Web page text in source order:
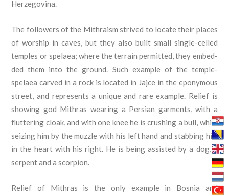
Herzegovina.
The followers of the Mithraism strived to locate their places
of worship in caves, but they also built small single-celled
temples or spelaea; where the terrain permitted, they embed-
ded them into the ground. Such example of the temple-
spelaea carved in a rock is located in Jajce in the eponymous
street, and represents a unique and rare example. Relief is
showing god Mithras wearing a Persian garments, with a
fluttering cloak, and with one knee he is crushing a bull, while
seizing him by the muzzle with his left hand and stabbing him
in the heart with his right. He is being assisted by a dog, a
serpent and a scorpion.
Relief of Mithras is the only example in Bosnia and